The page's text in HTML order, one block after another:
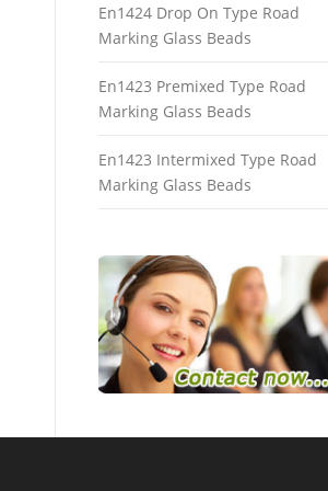
En1424 Drop On Type Road
Marking Glass Beads
En1423 Premixed Type Road
Marking Glass Beads
En1423 Intermixed Type Road
Marking Glass Beads